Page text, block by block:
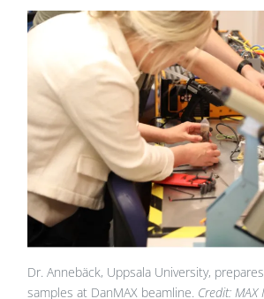
Dr. Annebäck, Uppsala University,
samples at DanMAX beamline. Credit: MAX